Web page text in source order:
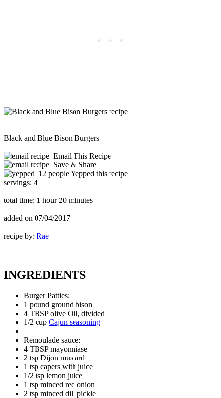
Black and Blue Bison Burgers
Email This Recipe
Save & Share
12 people Yepped this recipe
servings: 4
total time: 1 hour 20 minutes
added on 07/04/2017
recipe by: Rae
INGREDIENTS
Burger Patties:
1 pound ground bison
4 TBSP olive Oil, divided
1/2 cup Cajun seasoning
Remoulade sauce:
4 TBSP mayonniase
2 tsp Dijon mustard
1 tsp capers with juice
1/2 tsp lemon juice
1 tsp minced red onion
2 tsp minced dill pickle